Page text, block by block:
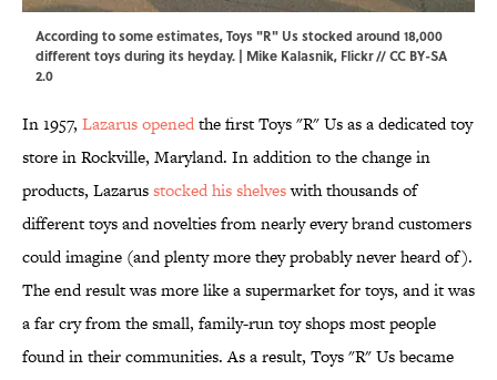
According to some estimates, Toys "R" Us stocked around 18,000
different toys during its heyday. | Mike Kalasnik, Flickr//CC BY-SA
2.0
In 1957, Lazarus openedthe first Toys "R" Us as a dedicated toy
store in Rockville, Maryland. In addition to the change in
products, Lazarusstocked his shelveswith thousands of
different toys and novelties from nearly every brand customers
could imagine (and plenty more they probably never heard of).
The end result was more like a supermarket for toys, and it was
a far cry from the small, family-run toy shops most people
found in their communities. As a result, Toys "R" Us became